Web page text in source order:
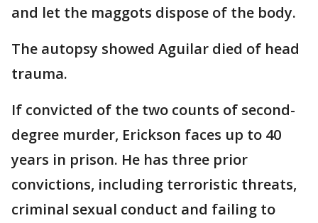
and let the maggots dispose of the body.
The autopsy showed Aguilar died of head
trauma.
If convicted of the two counts of second-
degree murder, Erickson faces up to 40
years in prison. He has three prior
convictions, including terroristic threats,
criminal sexual conduct and failing to